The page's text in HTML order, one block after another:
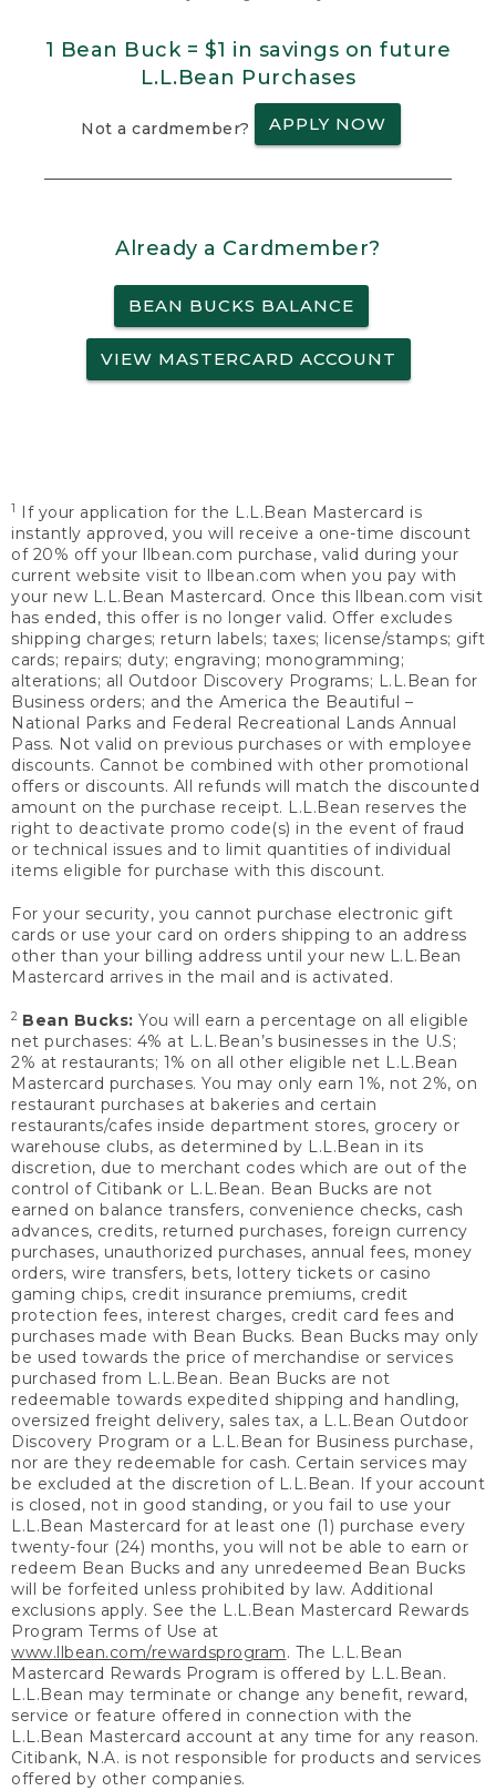
1 Bean Buck = $1 in savings on future
L.L.Bean Purchases
Not a cardmember? APPLY NOW
Already a Cardmember?
BEAN BUCKS BALANCE
VIEW MASTERCARD ACCOUNT
1
If your application for the L.L.Bean Mastercard is
instantly approved, you will receive a one-time discount
of 20% off your llbean.com purchase, valid during your
current website visit to llbean.com when you pay with
your new L.L.Bean Mastercard. Once this llbean.com visit
has ended, this offer is no longer valid. Offer excludes
shipping charges; return labels; taxes; license/stamps; gift
cards; repairs; duty; engraving; monogramming;
alterations; all Outdoor Discovery Programs; L.L.Bean for
Business orders; and the America the Beautiful –
National Parks and Federal Recreational Lands Annual
Pass. Not valid on previous purchases or with employee
discounts. Cannot be combined with other promotional
offers or discounts. All refunds will match the discounted
amount on the purchase receipt. L.L.Bean reserves the
right to deactivate promo code(s) in the event of fraud
or technical issues and to limit quantities of individual
items eligible for purchase with this discount.
For your security, you cannot purchase electronic gift
cards or use your card on orders shipping to an address
other than your billing address until your new L.L.Bean
Mastercard arrives in the mail and is activated.
2 Bean Bucks: You will earn a percentage on all eligible
net purchases: 4% at L.L.Bean’s businesses in the U.S;
2% at restaurants; 1% on all other eligible net L.L.Bean
Mastercard purchases. You may only earn 1%, not 2%, on
restaurant purchases at bakeries and certain
restaurants/cafes inside department stores, grocery or
warehouse clubs, as determined by L.L.Bean in its
discretion, due to merchant codes which are out of the
control of Citibank or L.L.Bean. Bean Bucks are not
earned on balance transfers, convenience checks, cash
advances, credits, returned purchases, foreign currency
purchases, unauthorized purchases, annual fees, money
orders, wire transfers, bets, lottery tickets or casino
gaming chips, credit insurance premiums, credit
protection fees, interest charges, credit card fees and
purchases made with Bean Bucks. Bean Bucks may only
be used towards the price of merchandise or services
purchased from L.L.Bean. Bean Bucks are not
redeemable towards expedited shipping and handling,
oversized freight delivery, sales tax, a L.L.Bean Outdoor
Discovery Program or a L.L.Bean for Business purchase,
nor are they redeemable for cash. Certain services may
be excluded at the discretion of L.L.Bean. If your account
is closed, not in good standing, or you fail to use your
L.L.Bean Mastercard for at least one (1) purchase every
twenty-four (24) months, you will not be able to earn or
redeem Bean Bucks and any unredeemed Bean Bucks
will be forfeited unless prohibited by law. Additional
exclusions apply. See the L.L.Bean Mastercard Rewards
Program Terms of Use at
www.llbean.com/rewardsprogram. The L.L.Bean
Mastercard Rewards Program is offered by L.L.Bean.
L.L.Bean may terminate or change any benefit, reward,
service or feature offered in connection with the
L.L.Bean Mastercard account at any time for any reason.
Citibank, N.A. is not responsible for products and services
offered by other companies.